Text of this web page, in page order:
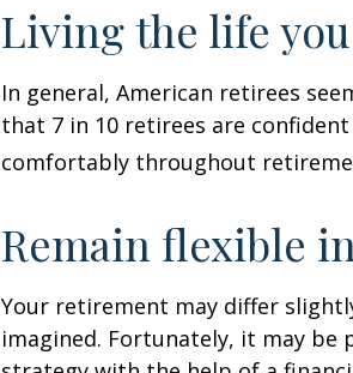
Living the life
In general, American retirees
that 7 in 10 retirees are
comfortably throughout
Remain flexible
Your retirement may differ
imagined. Fortunately, it may